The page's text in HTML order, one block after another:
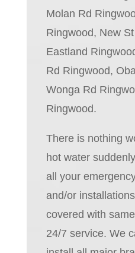
Molan Rd
Ringwood, New
Eastland
Rd Ringwood,
Wonga Rd
Ringwood.
There is nothing
hot water
all your
and/or
covered with
24/7 service. We